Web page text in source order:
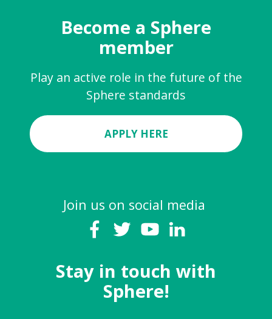
Become a Sphere
member
Play an active role in the future of the
Sphere standards
APPLY HERE
Join us on social media
Stay in touch with
Sphere!